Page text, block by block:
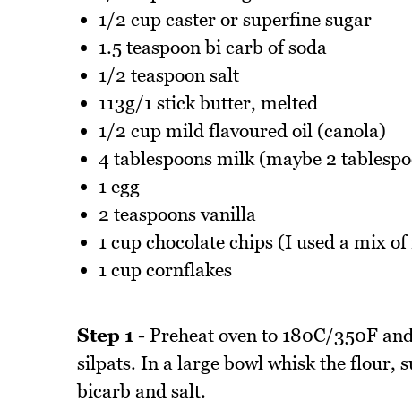
1/2 cup caster or superfine sugar
1.5 teaspoon bi carb of soda
1/2 teaspoon salt
113g/1 stick butter, melted
1/2 cup mild flavoured oil (canola)
4 tablespoons milk (maybe 2
1 egg
2 teaspoons vanilla
1 cup chocolate chips (I used a mix
1 cup cornflakes
Step 1 - Preheat oven to 180C/350F
silpats. In a large bowl whisk the flour,
bicarb and salt.